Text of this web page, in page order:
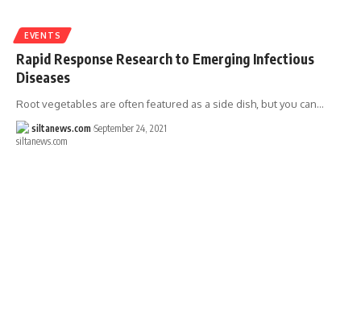
EVENTS
Rapid Response Research to Emerging Infectious
Diseases
Root vegetables are often featured as a side dish, but you can…
siltanews.com September 24, 2021